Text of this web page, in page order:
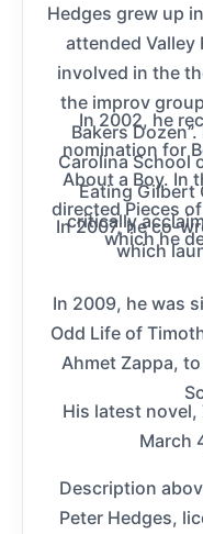
Hedges grew up
attended Valley
involved in the
the improv
Bakers
Carolina School
Eating Gilbert
critically
which
In 2002, he
nomination for
About a Boy. In
directed Pieces
which he
In 2007, he co-
In 2009, he was
Odd Life of
Ahmet Zappa,
His latest
March
Description
Peter Hedges,